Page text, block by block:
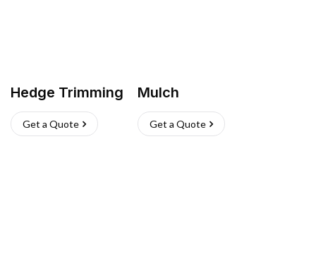
Hedge Trimming
Get a Quote
Mulch
Get a Quote